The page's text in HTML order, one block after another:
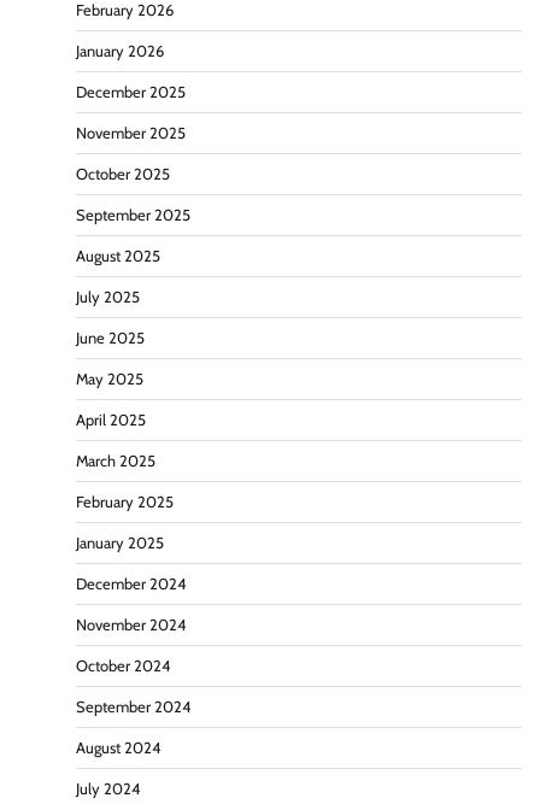
February 2026
January 2026
December 2025
November 2025
October 2025
September 2025
August 2025
July 2025
June 2025
May 2025
April 2025
March 2025
February 2025
January 2025
December 2024
November 2024
October 2024
September 2024
August 2024
July 2024